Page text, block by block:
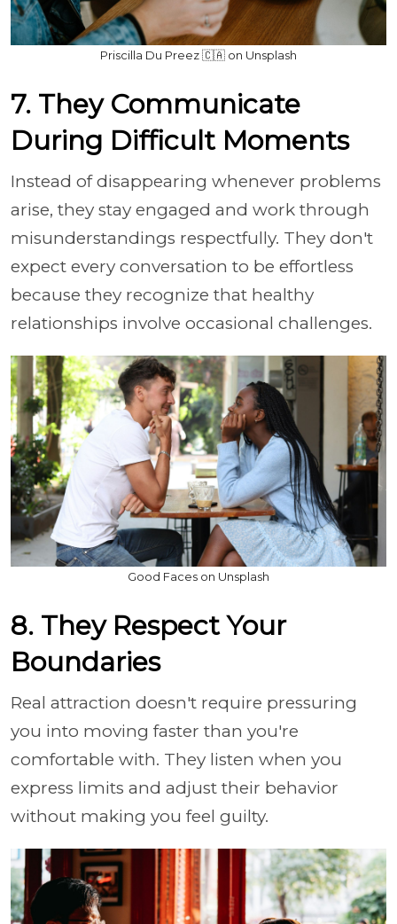
Priscilla Du Preez 🇨🇦 on Unsplash
7. They Communicate
During Difficult Moments
Instead of disappearing whenever problems
arise, they stay engaged and work through
misunderstandings respectfully. They don't
expect every conversation to be effortless
because they recognize that healthy
relationships involve occasional challenges.
Good Faces on Unsplash
8. They Respect Your
Boundaries
Real attraction doesn't require pressuring
you into moving faster than you're
comfortable with. They listen when you
express limits and adjust their behavior
without making you feel guilty.